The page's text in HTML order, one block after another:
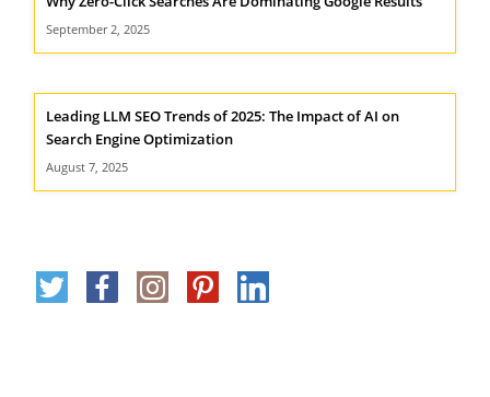
September 2, 2025
Leading LLM SEO Trends of 2025: The Impact of AI on
Search Engine Optimization
August 7, 2025